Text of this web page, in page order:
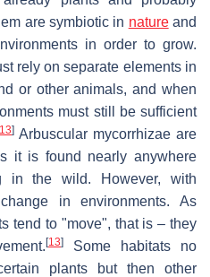
are symbiotic in natureand
in order to grow.
rely on separate elements in
or other animals, and when
must still be sufficient
13] Arbuscular mycorrhizae are
it is found nearly anywhere
in the wild. However, with
in environments. As
tend to "move", that is – they
[13]
Some habitats no
plants but then other